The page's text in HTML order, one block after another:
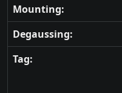
Mounting:
Degaussing:
Tag: